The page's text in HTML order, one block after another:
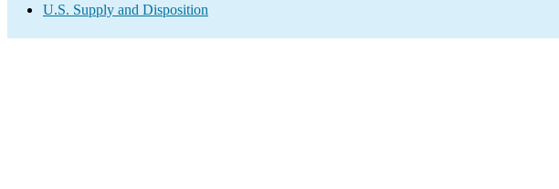
U.S. Supply and Disposition